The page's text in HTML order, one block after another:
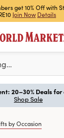
get 10% Off with
Join Now Details
3 characters to
20–30% Deals
Shop Sale
by Occasion